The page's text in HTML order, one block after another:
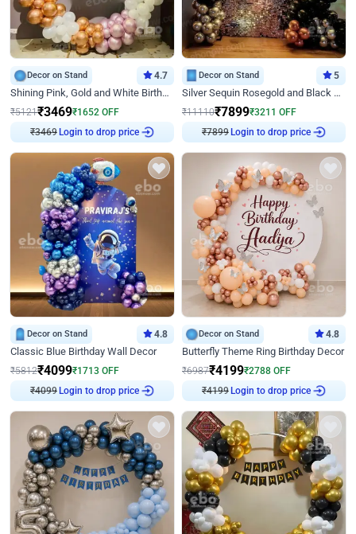
Decor on Stand 4.7
Shining Pink, Gold and White Birthday Decor
₹5121₹3469₹1652 OFF
₹3469 Login to drop price
Decor on Stand 5
Silver Sequin Rosegold and Black Birthday Decor
₹11110₹7899₹3211 OFF
₹7899 Login to drop price
Decor on Stand 4.8
Classic Blue Birthday Wall Decor
₹5812₹4099₹1713 OFF
₹4099 Login to drop price
Decor on Stand 4.8
Butterfly Theme Ring Birthday Decor
₹6987₹4199₹2788 OFF
₹4199 Login to drop price